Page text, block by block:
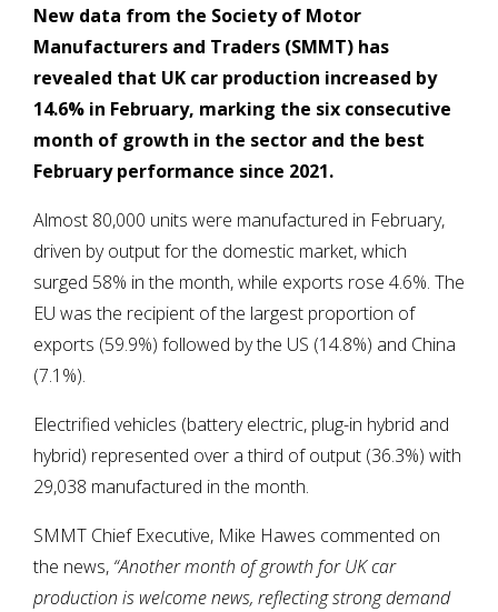
New data from the Society of Motor
Manufacturers and Traders (SMMT) has
revealed that UK car production increased by
14.6% in February, marking the six consecutive
month of growth in the sector and the best
February performance since 2021.
Almost 80,000 units were manufactured in February,
driven by output for the domestic market, which
surged 58% in the month, while exports rose 4.6%. The
EU was the recipient of the largest proportion of
exports (59.9%) followed by the US (14.8%) and China
(7.1%).
Electrified vehicles (battery electric, plug-in hybrid and
hybrid) represented over a third of output (36.3%) with
29,038 manufactured in the month.
SMMT Chief Executive, Mike Hawes commented on
the news, “Another month of growth for UK car
production is welcome news, reflecting strong demand